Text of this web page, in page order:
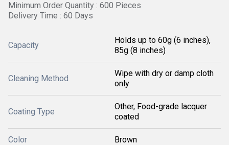
Minimum Order Quantity : 600 Pieces
Delivery Time : 60 Days
Capacity
Holds up to 60g (6 inches),
85g (8 inches)
Cleaning Method
Wipe with dry or damp cloth
only
Coating Type
Other, Food-grade lacquer
coated
Color Brown